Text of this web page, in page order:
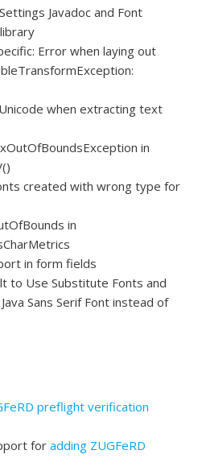
Javadoc and Font
Error when laying out
when extracting text
in
created with wrong type for
in
in form fields
to Use Substitute Fonts and
Sans Serif Font instead of
preflight verification
for adding ZUGFeRD